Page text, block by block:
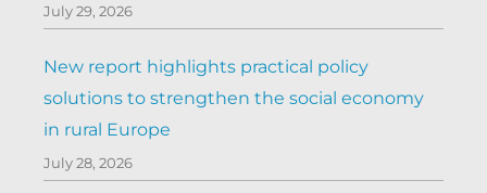
July 29, 2026
New report highlights practical policy
solutions to strengthen the social economy
in rural Europe
July 28, 2026